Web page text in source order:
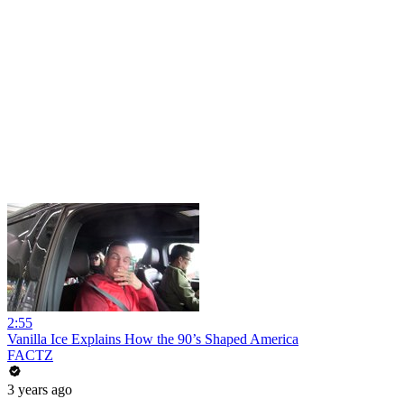
2:55
Vanilla Ice Explains How the 90’s Shaped America
FACTZ
3 years ago